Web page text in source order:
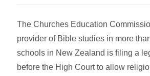
The Churches Education
provider of Bible studies in more
schools in New Zealand is filing a
before the High Court to allow